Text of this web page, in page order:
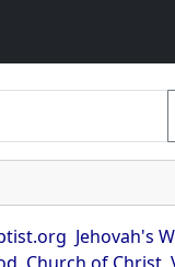
Jehovah's